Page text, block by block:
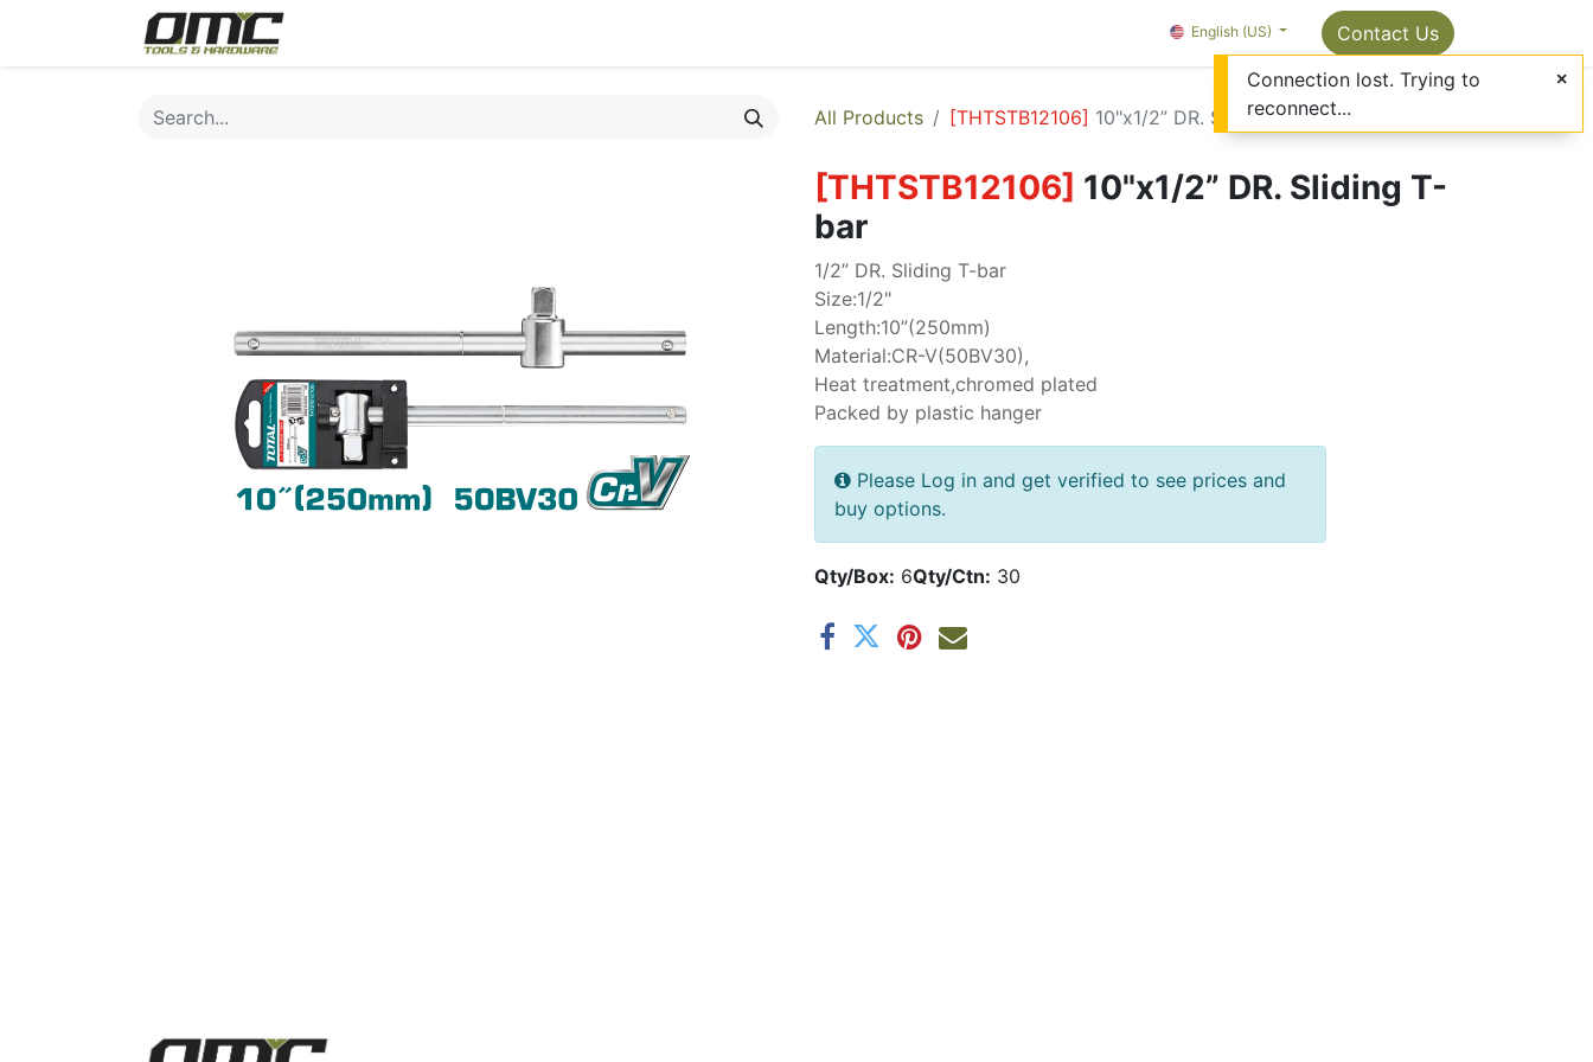
Package Info About us Contact us OMC Painter's
English (US) Contact Us
All Products [THTSTB12106] 10"x1/2” DR. Sliding T-bar
[THTSTB12106] 10"x1/2” DR. Sliding T-
bar
1/2” DR. Sliding T-bar
Size:1/2"
Length:10”(250mm)
Material:CR-V(50BV30),
Heat treatment,chromed plated
Packed by plastic hanger
Please Log in and get verified to see prices and
buy options.
Qty/Box: 6Qty/Ctn: 30
Connection lost. Trying to
reconnect...